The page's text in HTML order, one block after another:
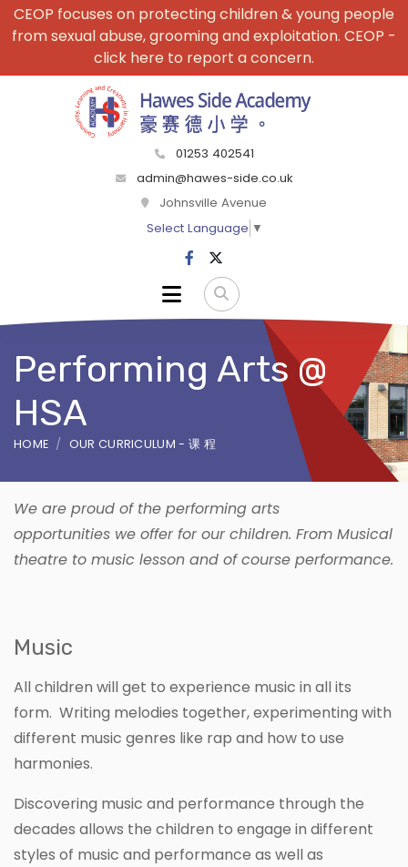
CEOP focuses on protecting children & young people
from sexual abuse, grooming and exploitation. CEOP -
click here to report a concern.
01253 402541
admin@hawes-side.co.uk
Johnsville Avenue
Select Language ▼
Performing Arts @
HSA
HOME OUR CURRICULUM - 课 程
We are proud of the performing arts
opportunities we offer for our children. From Musical
theatre to music lesson and of course performance.
Music
All children will get to experience music in all its
form. Writing melodies together, experimenting with
different music genres like rap and how to use
harmonies.
Discovering music and performance through the
decades allows the children to engage in different
styles of music and performance as well as